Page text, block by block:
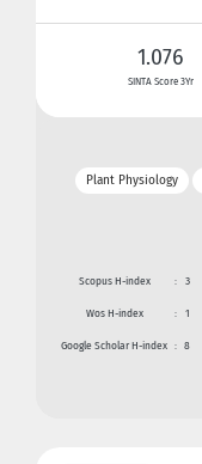
1.076
SINTA Score 3Yr
Plant Physiology
Scopus H-index : 3
Wos H-index : 1
Google Scholar H-index : 8